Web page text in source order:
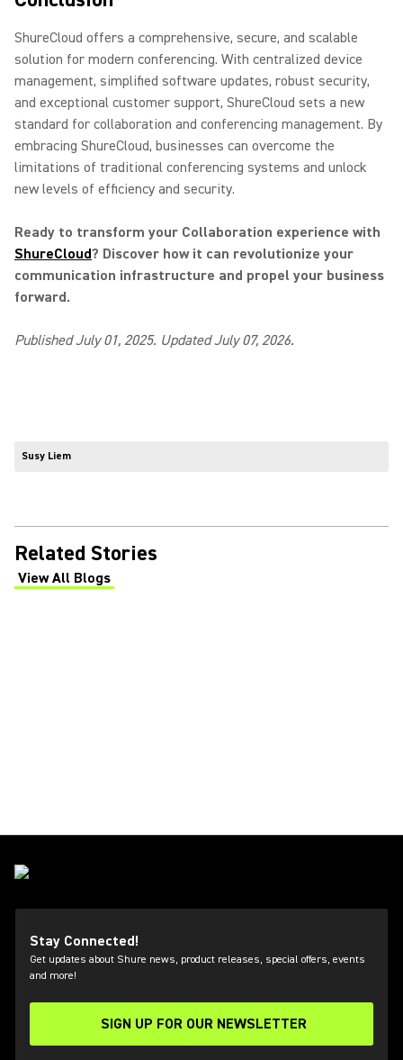
ShureCloud offers a comprehensive, secure, and scalable
solution for modern conferencing. With centralized device
management, simplified software updates, robust security,
and exceptional customer support, ShureCloud sets a new
standard for collaboration and conferencing management. By
embracing ShureCloud, businesses can overcome the
limitations of traditional conferencing systems and unlock
new levels of efficiency and security.
Ready to transform your Collaboration experience with
ShureCloud? Discover how it can revolutionize your
communication infrastructure and propel your business
forward.
Published July 01, 2025. Updated July 07, 2026.
Susy Liem
Related Stories
View All Blogs
(Opens in a new tab)
Stay Connected!
Get updates about Shure news, product releases, special offers, events
and more!
SIGN UP FOR OUR NEWSLETTER
(Opens in a new tab)